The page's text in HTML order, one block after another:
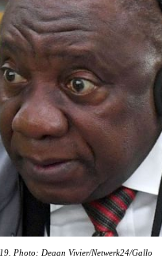
Photo: Deaan Vivier/Netwerk24/Gallo